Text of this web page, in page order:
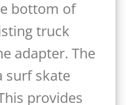
bottom of
truck
adapter. The
surf skate
provides